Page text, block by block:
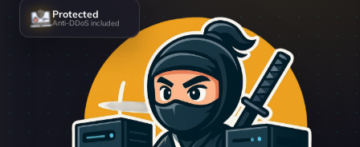
Protected
Anti-DDoS included